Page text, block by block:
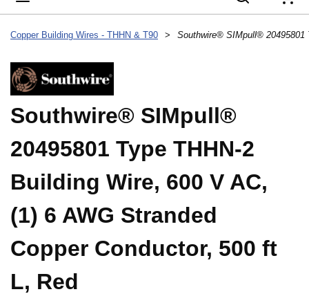
Copper Building Wires - THHN & T90 >
Southwire® SIMpull®
20495801 Type THHN-2
Building Wire, 600 V AC,
(1) 6 AWG Stranded
Copper Conductor, 500 ft
L, Red